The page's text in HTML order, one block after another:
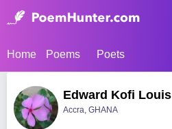
Home Poems Poets
Edward Kofi Louis
Accra, GHANA